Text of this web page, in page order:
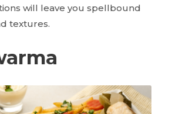
will leave you spellbound
textures.